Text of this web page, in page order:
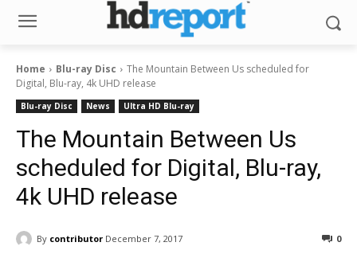
Home Blu-ray Disc
The Mountain Between Us scheduled for
Digital, Blu-ray, 4k UHD release
Blu-ray Disc News Ultra HD Blu-ray
The Mountain Between Us
scheduled for Digital, Blu-ray,
4k UHD release
By contributor December 7, 2017 0